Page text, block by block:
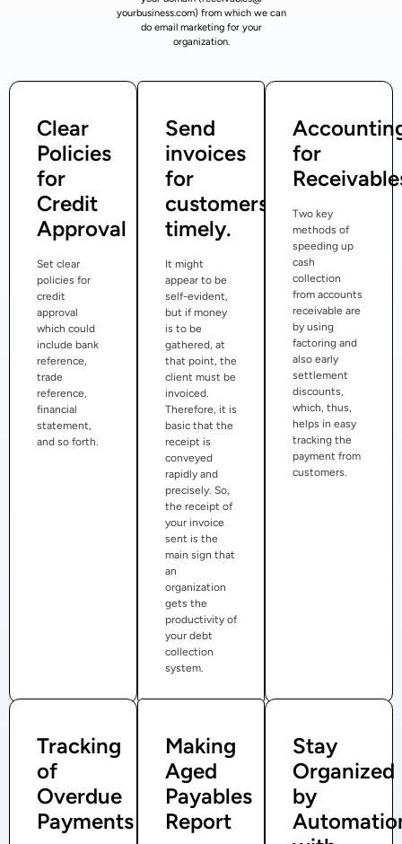
yourbusiness.com) from which we can
do email marketing for your
organization.
Clear
Policies
for
Credit
Approval
Set clear
policies for
credit
approval
which could
include bank
reference,
trade
reference,
financial
statement,
and so forth.
Send
invoices
for
customers
timely.
It might
appear to be
self-evident,
but if money
is to be
gathered, at
that point, the
client must be
invoiced.
Therefore, it is
basic that the
receipt is
conveyed
rapidly and
precisely. So,
the receipt of
your invoice
sent is the
main sign that
an
organization
gets the
productivity of
your debt
collection
system.
for
Two key
methods of
speeding up
cash
collection
from accounts
receivable are
by using
factoring and
also early
settlement
discounts,
which, thus,
helps in easy
tracking the
payment from
customers.
Tracking
of
Overdue
Payments
Making
Aged
Payables
Report
Stay
Organized
by